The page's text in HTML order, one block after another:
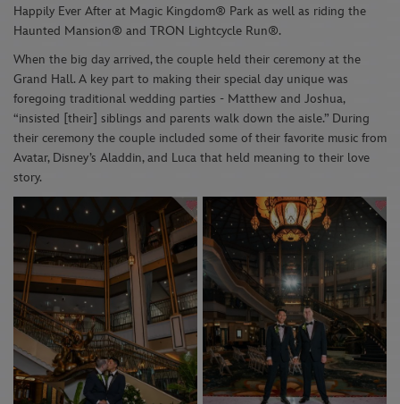
Happily Ever After at Magic Kingdom® Park as well as riding the
Haunted Mansion® and TRON Lightcycle Run®.
When the big day arrived, the couple held their ceremony at the
Grand Hall. A key part to making their special day unique was
foregoing traditional wedding parties - Matthew and Joshua,
“insisted [their] siblings and parents walk down the aisle.” During
their ceremony the couple included some of their favorite music from
Avatar, Disney’s Aladdin, and Luca that held meaning to their love
story.